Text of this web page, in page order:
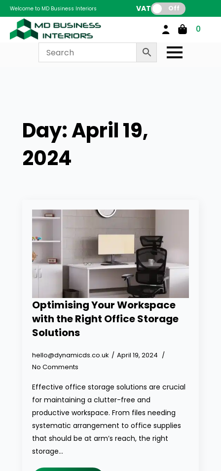
Welcome to MD Business Interiors VAT: Off
0
Day:April 19,
2024
Optimising Your Workspace
with the Right Office Storage
Solutions
hello@dynamicds.co.uk
April 19, 2024
No Comments
Effective office storage solutions are crucial
for maintaining a clutter-free and
productive workspace. From files needing
systematic arrangement to office supplies
that should be at arm’s reach, the right
storage…